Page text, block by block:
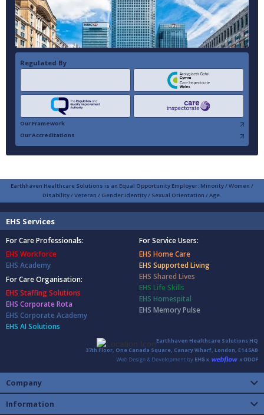
Regulated By
Our Framework
Our Accreditations
Earthhaven Healthcare Solutions is an Equal Opportunity Employer: Minority / Women /
Disability / Veteran / Gender Identity / Sexual Orientation / Age.
EHS Services
For Care Professionals:
EHS Workforce
EHS Academy
For Care Organisation:
EHS Staffing Solutions
EHS Corporate Rota
EHS Corporate Academy
EHS AI Solutions
For Service Users:
EHS Home Care
EHS Supported Living
EHS Shared Lives
EHS Life Skills
EHS Homespital
EHS Memory Pulse
Earthhaven Healthcare Solutions HQ
37th Floor, One Canada Square, Canary Wharf, London, E14 5AB
Company
Information